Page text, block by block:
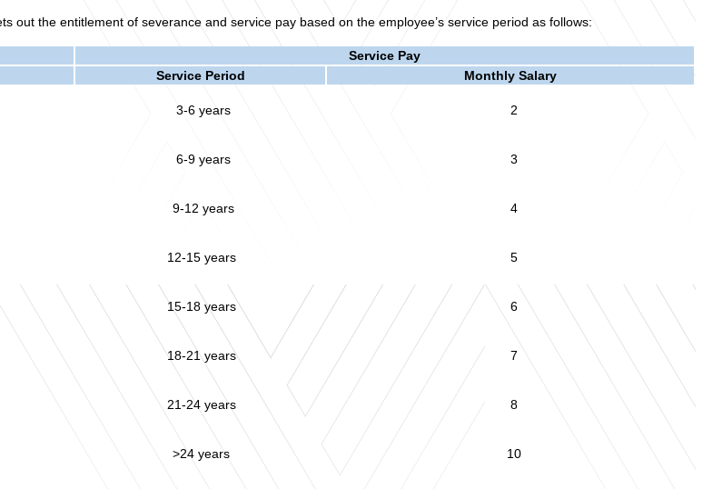
out the entitlement of severance and service pay based on the employee’s service period as follows:
Service Pay
Service Period Monthly Salary
3-6 years 2
6-9 years 3
9-12 years 4
12-15 years 5
15-18 years 6
18-21 years 7
21-24 years 8
>24 years 10